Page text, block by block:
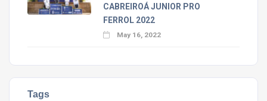
CABREIROÁ JUNIOR PRO
FERROL 2022
May 16, 2022
Tags